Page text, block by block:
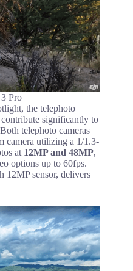
Pro
the telephoto
significantly to
telephoto cameras
camera utilizing a 1/1.3-
at 12MP and 48MP,
options up to 60fps.
12MP sensor, delivers